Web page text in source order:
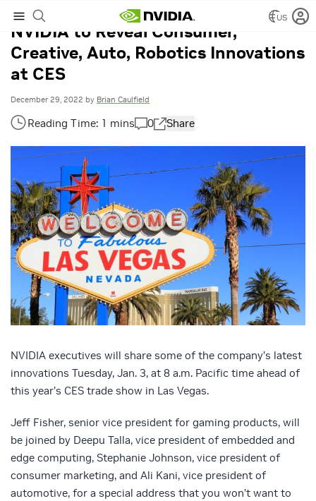
US
NVIDIA to Reveal Consumer,
Creative, Auto, Robotics Innovations
at CES
December 29, 2022 by Brian Caulfield
0 Share
NVIDIA executives will share some of the company’s latest
innovations Tuesday, Jan. 3, at 8 a.m. Pacific time ahead of
this year’s CES trade show in Las Vegas.
Jeff Fisher, senior vice president for gaming products, will
be joined by Deepu Talla, vice president of embedded and
edge computing, Stephanie Johnson, vice president of
consumer marketing, and Ali Kani, vice president of
automotive, for a special address that you won’t want to